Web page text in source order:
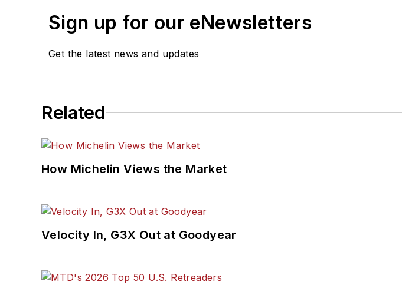
Sign up for our eNewsletters
Get the latest news and updates
Related
How Michelin Views the Market
Velocity In, G3X Out at Goodyear